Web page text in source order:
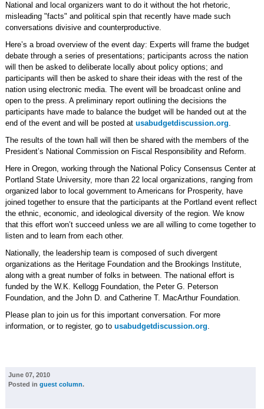
National and local organizers want to do it without the hot rhetoric,
misleading "facts" and political spin that recently have made such
conversations divisive and counterproductive.
Here’s a broad overview of the event day: Experts will frame the budget
debate through a series of presentations; participants across the nation
will then be asked to deliberate locally about policy options; and
participants will then be asked to share their ideas with the rest of the
nation using electronic media. The event will be broadcast online and
open to the press. A preliminary report outlining the decisions the
participants have made to balance the budget will be handed out at the
end of the event and will be posted at usabudgetdiscussion.org.
The results of the town hall will then be shared with the members of the
President’s National Commission on Fiscal Responsibility and Reform.
Here in Oregon, working through the National Policy Consensus Center at
Portland State University, more than 22 local organizations, ranging from
organized labor to local government to Americans for Prosperity, have
joined together to ensure that the participants at the Portland event reflect
the ethnic, economic, and ideological diversity of the region. We know
that this effort won’t succeed unless we are all willing to come together to
listen and to learn from each other.
Nationally, the leadership team is composed of such divergent
organizations as the Heritage Foundation and the Brookings Institute,
along with a great number of folks in between. The national effort is
funded by the W.K. Kellogg Foundation, the Peter G. Peterson
Foundation, and the John D. and Catherine T. MacArthur Foundation.
Please plan to join us for this important conversation. For more
information, or to register, go to usabudgetdiscussion.org.
June 07, 2010
Posted in guest column.